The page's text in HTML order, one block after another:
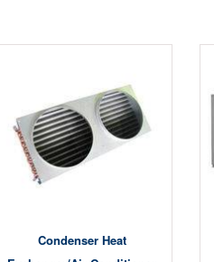
Condenser Heat